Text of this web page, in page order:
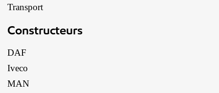
Transport
Constructeurs
DAF
Iveco
MAN